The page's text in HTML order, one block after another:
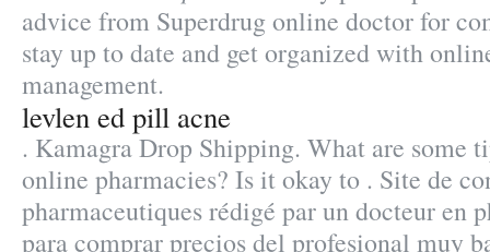
advice from Superdrug online doctor for
stay up to date and get organized with
management.
levlen ed pill acne
. Kamagra Drop Shipping. What are some
online pharmacies? Is it okay to . Site de
pharmaceutiques rédigé par un docteur en
para comprar precios del profesional muy